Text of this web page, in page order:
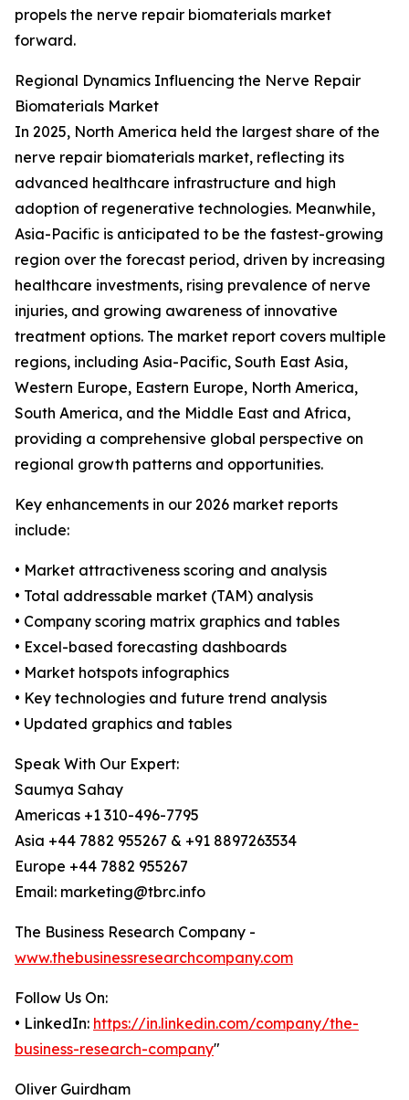
propels the nerve repair biomaterials market
forward.
Regional Dynamics Influencing the Nerve Repair
Biomaterials Market
In 2025, North America held the largest share of the
nerve repair biomaterials market, reflecting its
advanced healthcare infrastructure and high
adoption of regenerative technologies. Meanwhile,
Asia-Pacific is anticipated to be the fastest-growing
region over the forecast period, driven by increasing
healthcare investments, rising prevalence of nerve
injuries, and growing awareness of innovative
treatment options. The market report covers multiple
regions, including Asia-Pacific, South East Asia,
Western Europe, Eastern Europe, North America,
South America, and the Middle East and Africa,
providing a comprehensive global perspective on
regional growth patterns and opportunities.
Key enhancements in our 2026 market reports
include:
• Market attractiveness scoring and analysis
• Total addressable market (TAM) analysis
• Company scoring matrix graphics and tables
• Excel-based forecasting dashboards
• Market hotspots infographics
• Key technologies and future trend analysis
• Updated graphics and tables
Speak With Our Expert:
Saumya Sahay
Americas +1 310-496-7795
Asia +44 7882 955267 & +91 8897263534
Europe +44 7882 955267
Email: marketing@tbrc.info
The Business Research Company -
www.thebusinessresearchcompany.com
Follow Us On:
• LinkedIn: https://in.linkedin.com/company/the-
business-research-company"
Oliver Guirdham